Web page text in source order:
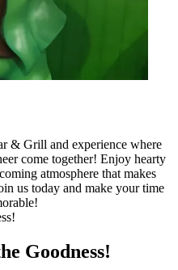
& Grill and experience where
come together! Enjoy hearty
atmosphere that makes
us today and make your time
Goodness!